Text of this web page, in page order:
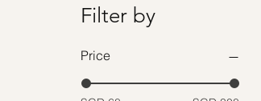
Filter by
Price